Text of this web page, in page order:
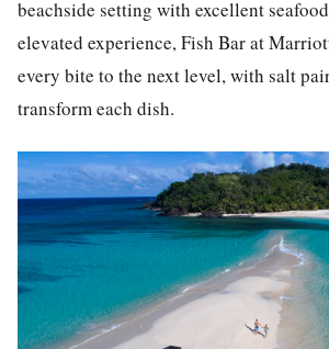
beachside setting with excellent
elevated experience, Fish Bar at
every bite to the next level, with salt
transform each dish.